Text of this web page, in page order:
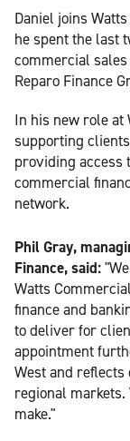
Daniel joins
he spent the last
commercial
Reparo Finance
In his new role at
supporting
providing access
commercial
network.
Phil Gray,
Finance, said:
Watts
finance and
to deliver for
appointment
West and
regional
make."